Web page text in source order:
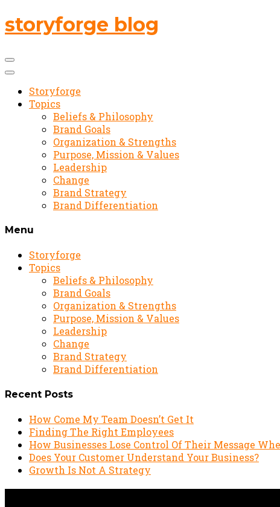
storyforge blog
Storyforge
Topics
Beliefs & Philosophy
Brand Goals
Organization & Strengths
Purpose, Mission & Values
Leadership
Change
Brand Strategy
Brand Differentiation
Menu
Storyforge
Topics
Beliefs & Philosophy
Brand Goals
Organization & Strengths
Purpose, Mission & Values
Leadership
Change
Brand Strategy
Brand Differentiation
Recent Posts
How Come My Team Doesn’t Get It
Finding The Right Employees
How Businesses Lose Control Of Their Message
Does Your Customer Understand Your Business?
Growth Is Not A Strategy